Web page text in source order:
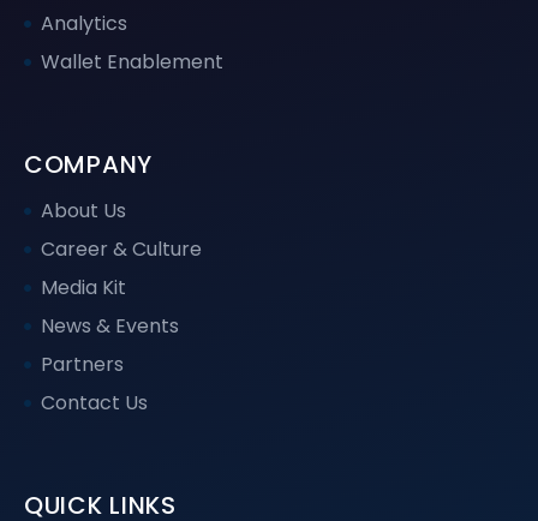
Analytics
Wallet Enablement
COMPANY
About Us
Career & Culture
Media Kit
News & Events
Partners
Contact Us
QUICK LINKS